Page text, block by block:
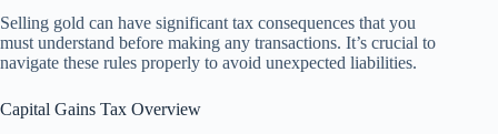
Selling gold can have significant tax consequences that you
must understand before making any transactions. It’s crucial to
navigate these rules properly to avoid unexpected liabilities.
Capital Gains Tax Overview